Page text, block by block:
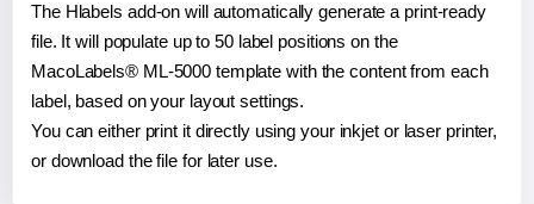
The Hlabels add-on will automatically generate a print-ready
file. It will populate up to 50 label positions on the
MacoLabels® ML-5000 template with the content from each
label, based on your layout settings.
You can either print it directly using your inkjet or laser printer,
or download the file for later use.